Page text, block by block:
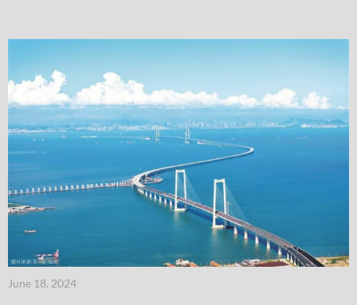
June 18, 2024